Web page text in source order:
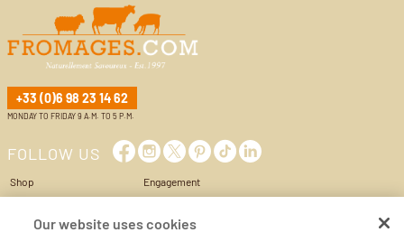
+33 (0)6 98 23 14 62
MONDAY TO FRIDAY 9 A.M. TO 5 P.M.
FOLLOW US
Shop
Cheese Box
World of cheese
Engagement
Privacy Policy
Conditions of Use & Sale
Our website uses cookies